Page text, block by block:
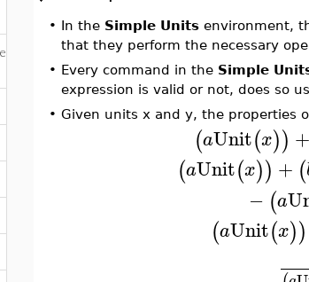
• In the Simple Unitsenvironment,
that they perform the necessary
• Every command in the Simple
expression is valid or not, does so
• Given units x and y, the properties
(aUnit(x)) +
(aUnit(x)) + (
− (a
(aUnit(x))